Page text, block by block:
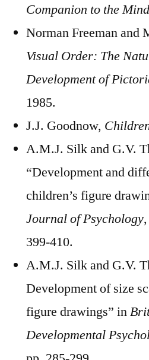
Companion to the Mind
Norman Freeman and
Visual Order: The
Development of
1985.
J.J. Goodnow,
A.M.J. Silk and G.V.
“Development and
children’s figure
Journal of Psychology
399-410.
A.M.J. Silk and G.V.
Development of size
figure drawings” in
Developmental